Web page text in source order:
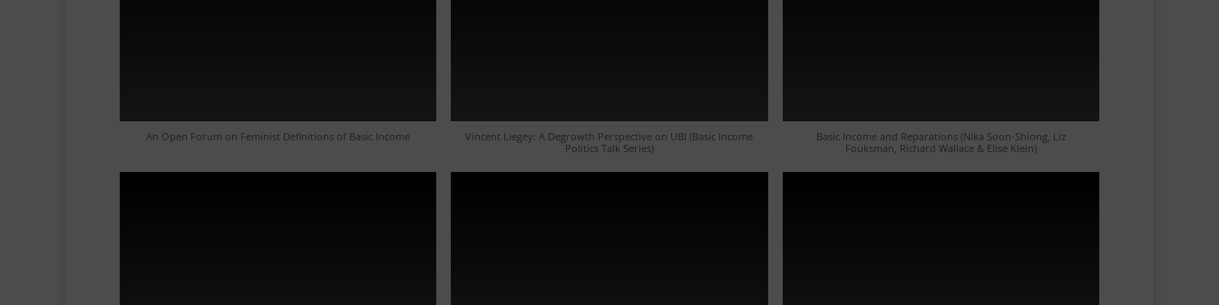
An Open Forum on Feminist Definitions of Basic Income
Vincent Liegey: A Degrowth Perspective on UBI (Basic Income
Politics Talk Series)
Basic Income and Reparations (Nika Soon-Shiong, Liz
Fouksman, Richard Wallace & Elise Klein)